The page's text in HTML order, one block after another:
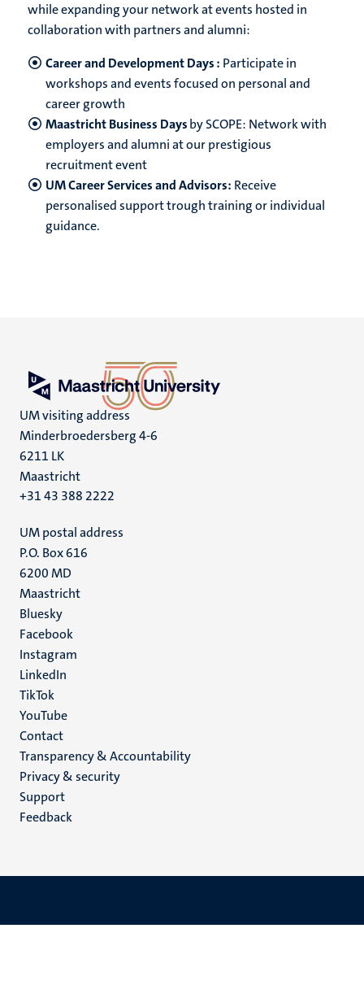
while expanding your network at events hosted in
collaboration with partners and alumni:
Career and Development Days : Participate in
workshops and events focused on personal and
career growth
Maastricht Business Daysby SCOPE: Network with
employers and alumni at our prestigious
recruitment event
UM Career Services and Advisors: Receive
personalised support trough training or individual
guidance.
UM visiting address
Minderbroedersberg 4-6
6211 LK
Maastricht
+31 43 388 2222
UM postal address
P.O. Box 616
6200 MD
Maastricht
Social
media
Bluesky
Facebook
Instagram
LinkedIn
TikTok
YouTube
Menu
footer
(EN)
Contact
Transparency & Accountability
Privacy & security
Support
Feedback